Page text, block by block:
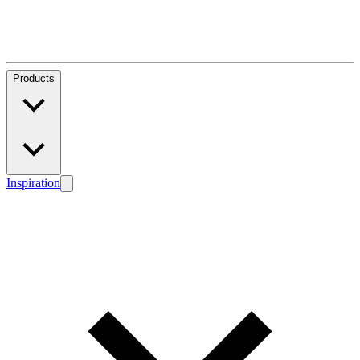
Products
Inspiration